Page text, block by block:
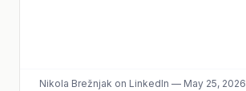
Nikola Brežnjak on LinkedIn — May 25, 2026